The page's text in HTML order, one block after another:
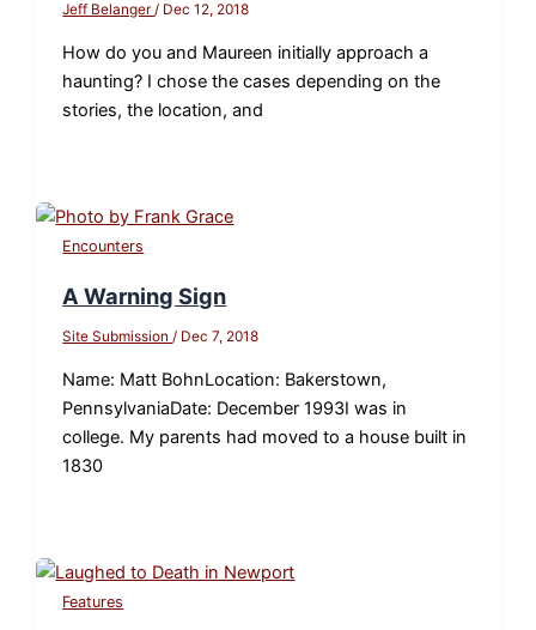
Jeff Belanger/ Dec 12, 2018
How do you and Maureen initially approach a
haunting? I chose the cases depending on the
stories, the location, and
Encounters
A Warning Sign
Site Submission/ Dec 7, 2018
Name: Matt BohnLocation: Bakerstown,
PennsylvaniaDate: December 1993I was in
college. My parents had moved to a house built in
1830
Features